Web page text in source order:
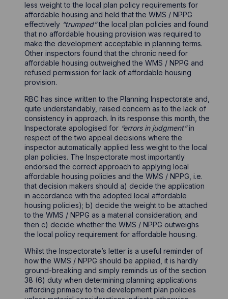
less weight to the local plan policy requirements for
affordable housing and held that the WMS / NPPG
effectively “trumped”the local plan policies and found
that no affordable housing provision was required to
make the development acceptable in planning terms.
Other inspectors found that the chronic need for
affordable housing outweighed the WMS / NPPG and
refused permission for lack of affordable housing
provision.
RBC has since written to the Planning Inspectorate and,
quite understandably, raised concern as to the lack of
consistency in approach. In its response this month, the
Inspectorate apologised for “errors in judgment”in
respect of the two appeal decisions where the
inspector automatically applied less weight to the local
plan policies. The Inspectorate most importantly
endorsed the correct approach to applying local
affordable housing policies and the WMS / NPPG, i.e.
that decision makers should a) decide the application
in accordance with the adopted local affordable
housing policies); b) decide the weight to be attached
to the WMS / NPPG as a material consideration; and
then c) decide whether the WMS / NPPG outweighs
the local policy requirement for affordable housing.
Whilst the Inspectorate’s letter is a useful reminder of
how the WMS / NPPG should be applied, it is hardly
ground-breaking and simply reminds us of the section
38 (6) duty when determining planning applications
affording primacy to the development plan policies